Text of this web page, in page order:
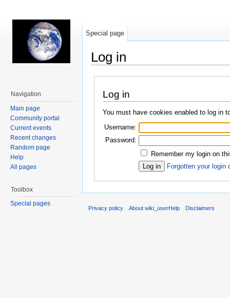
Log in
Log in
You must have cookies enabled to log in
Username:
Password:
Remember my login on
Forgotten your login
Special page
Navigation
Main page
Community portal
Current events
Recent changes
Random page
Help
All pages
Toolbox
Special pages
Privacy policy About wiki_userHelp Disclaimers